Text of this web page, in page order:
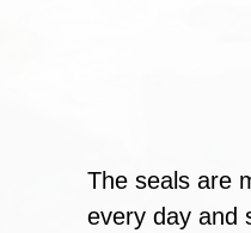
The seals are
every day and